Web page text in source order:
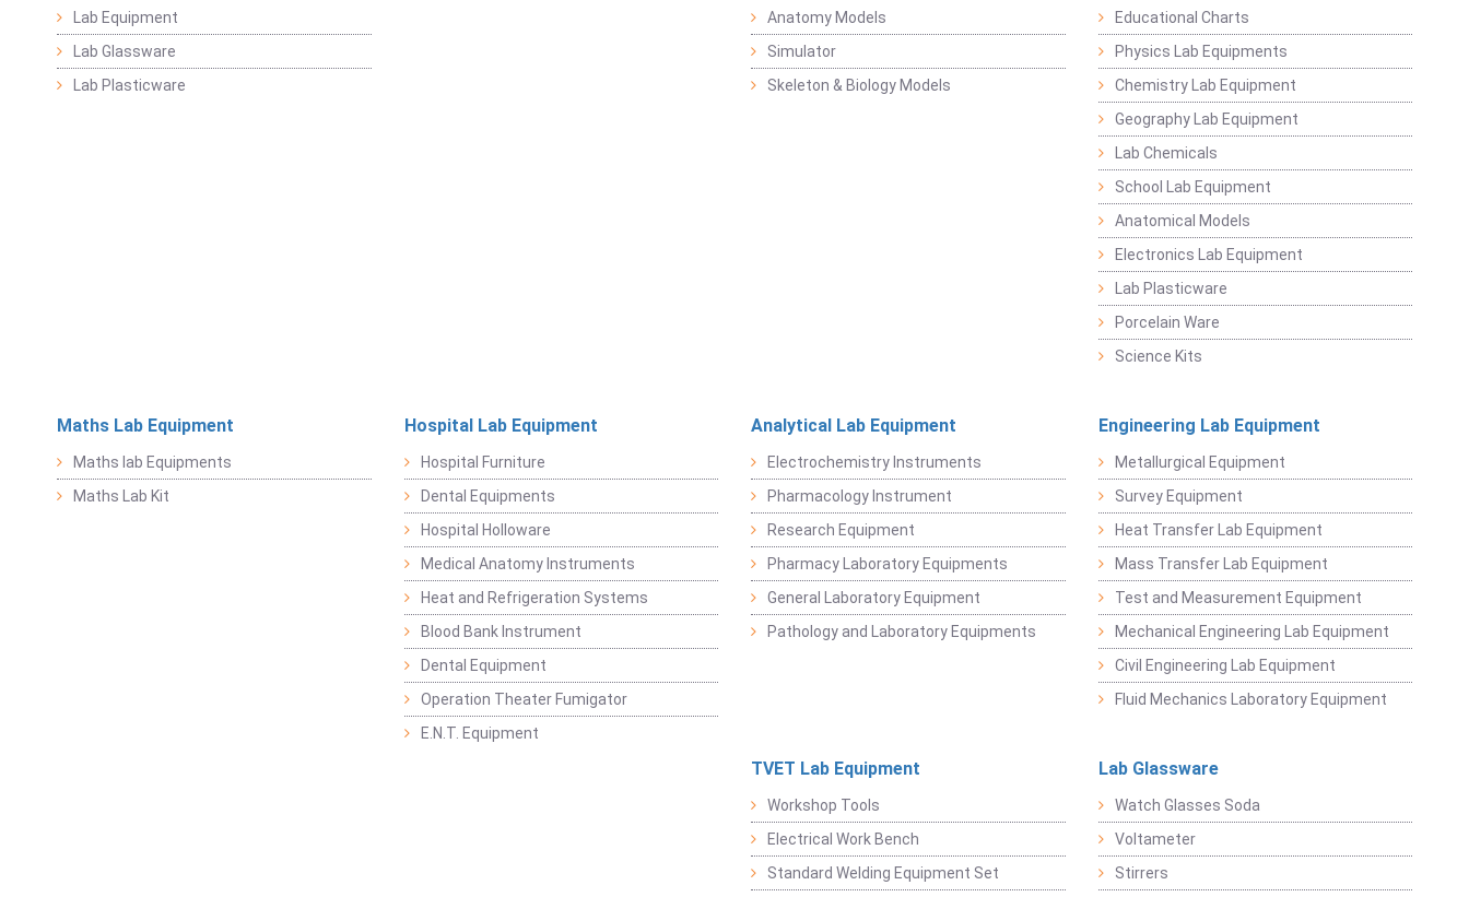
Lab Equipment
Lab Glassware
Lab Plasticware
Anatomy Models
Simulator
Skeleton & Biology Models
Educational Charts
Physics Lab Equipments
Chemistry Lab Equipment
Geography Lab Equipment
Lab Chemicals
School Lab Equipment
Anatomical Models
Electronics Lab Equipment
Lab Plasticware
Porcelain Ware
Science Kits
Maths Lab Equipment
Maths lab Equipments
Maths Lab Kit
Hospital Lab Equipment
Hospital Furniture
Dental Equipments
Hospital Holloware
Medical Anatomy Instruments
Heat and Refrigeration Systems
Blood Bank Instrument
Dental Equipment
Operation Theater Fumigator
E.N.T. Equipment
Analytical Lab Equipment
Electrochemistry Instruments
Pharmacology Instrument
Research Equipment
Pharmacy Laboratory Equipments
General Laboratory Equipment
Pathology and Laboratory Equipments
Engineering Lab Equipment
Metallurgical Equipment
Survey Equipment
Heat Transfer Lab Equipment
Mass Transfer Lab Equipment
Test and Measurement Equipment
Mechanical Engineering Lab Equipment
Civil Engineering Lab Equipment
Fluid Mechanics Laboratory Equipment
TVET Lab Equipment
Workshop Tools
Electrical Work Bench
Standard Welding Equipment Set
Lab Glassware
Watch Glasses Soda
Voltameter
Stirrers